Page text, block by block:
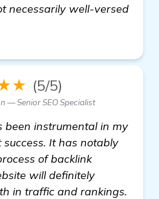
necessarily well-versed
(5/5)
— Senior SEO Specialist
been instrumental in my
It has notably
of backlink
will definitely
in traffic and rankings.